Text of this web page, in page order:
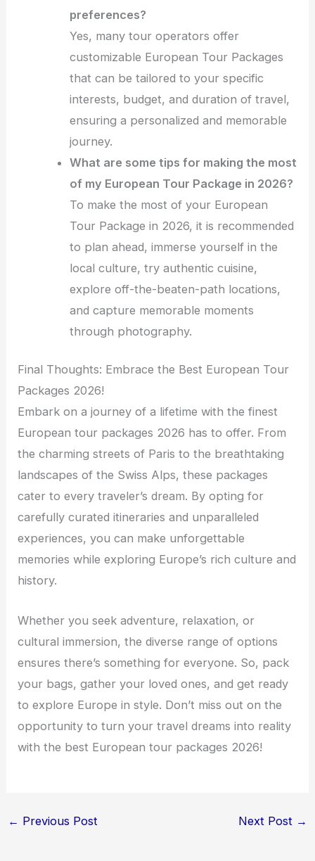
preferences?
Yes, many tour operators offer
customizable European Tour Packages
that can be tailored to your specific
interests, budget, and duration of travel,
ensuring a personalized and memorable
journey.
What are some tips for making the most
of my European Tour Package in 2026?
To make the most of your European
Tour Package in 2026, it is recommended
to plan ahead, immerse yourself in the
local culture, try authentic cuisine,
explore off-the-beaten-path locations,
and capture memorable moments
through photography.
Final Thoughts: Embrace the Best European Tour
Packages 2026!
Embark on a journey of a lifetime with the finest
European tour packages 2026 has to offer. From
the charming streets of Paris to the breathtaking
landscapes of the Swiss Alps, these packages
cater to every traveler’s dream. By opting for
carefully curated itineraries and unparalleled
experiences, you can make unforgettable
memories while exploring Europe’s rich culture and
history.
Whether you seek adventure, relaxation, or
cultural immersion, the diverse range of options
ensures there’s something for everyone. So, pack
your bags, gather your loved ones, and get ready
to explore Europe in style. Don’t miss out on the
opportunity to turn your travel dreams into reality
with the best European tour packages 2026!
← Previous Post Next Post →